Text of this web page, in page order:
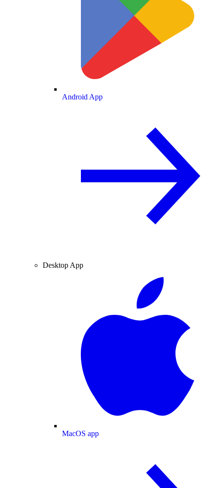
Android App
Desktop App
MacOS app